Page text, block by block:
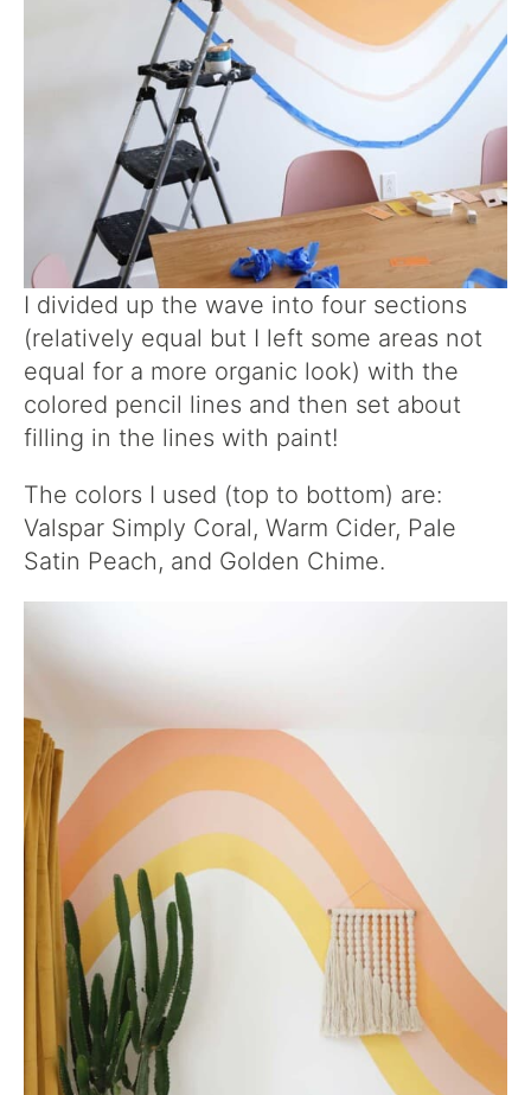
I divided up the wave into four sections
(relatively equal but I left some areas not
equal for a more organic look) with the
colored pencil lines and then set about
filling in the lines with paint!
The colors I used (top to bottom) are:
Valspar Simply Coral, Warm Cider, Pale
Satin Peach, and Golden Chime.